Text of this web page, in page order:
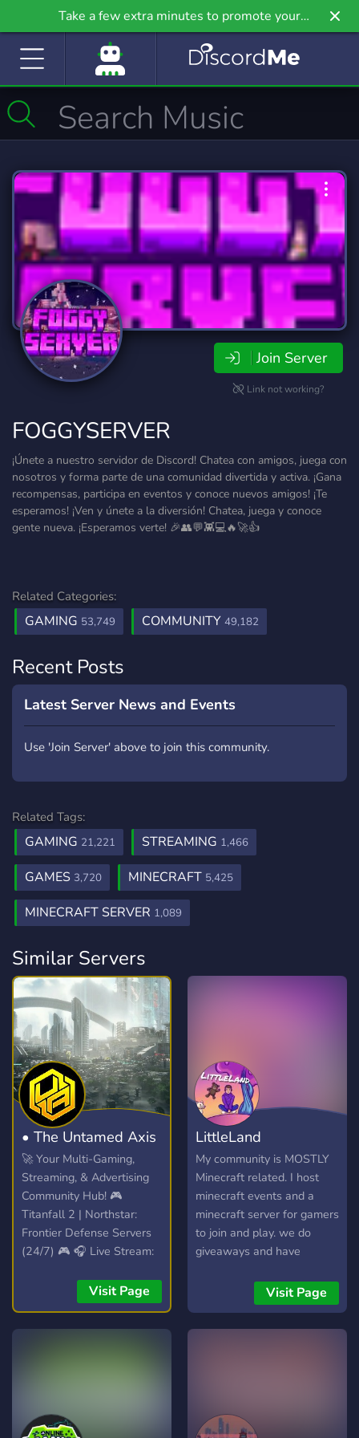
Take a few extra minutes to promote your
community even further on Griv.io, our newest
Join Server
Link not working?
FOGGYSERVER
¡Únete a nuestro servidor de Discord! Chatea con amigos, juega con
nosotros y forma parte de una comunidad divertida y activa. ¡Gana
recompensas, participa en eventos y conoce nuevos amigos! ¡Te
esperamos! ¡Ven y únete a la diversión! Chatea, juega y conoce
gente nueva. ¡Esperamos verte! 🎉👥💬👾💻🔥🚀👍
Related Categories:
GAMING 53,749 COMMUNITY 49,182
Recent Posts
Latest Server News and Events
Use 'Join Server' above to join this community.
Related Tags:
GAMING 21,221 STREAMING 1,466
GAMES 3,720 MINECRAFT 5,425
MINECRAFT SERVER 1,089
Similar Servers
• The Untamed Axis
🚀 Your Multi-Gaming,
Streaming, & Advertising
Community Hub! 🎮
Titanfall 2 | Northstar:
Frontier Defense Servers
(24/7) 🎮 🎧 Live Stream:
(24/7)! 🎧 📣 Free Self-
Promotion: No level
requirements! Share your
Visit Page
LittleLand
My community is MOSTLY
Minecraft related. I host
minecraft events and a
minecraft server for gamers
to join and play. we do
giveaways and have
careful in VC you might be
in a stream! LittleMackLive
runs the server and he
Visit Page